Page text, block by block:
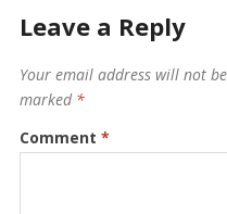
Leave a Reply
Your email address will not
marked *
Comment *